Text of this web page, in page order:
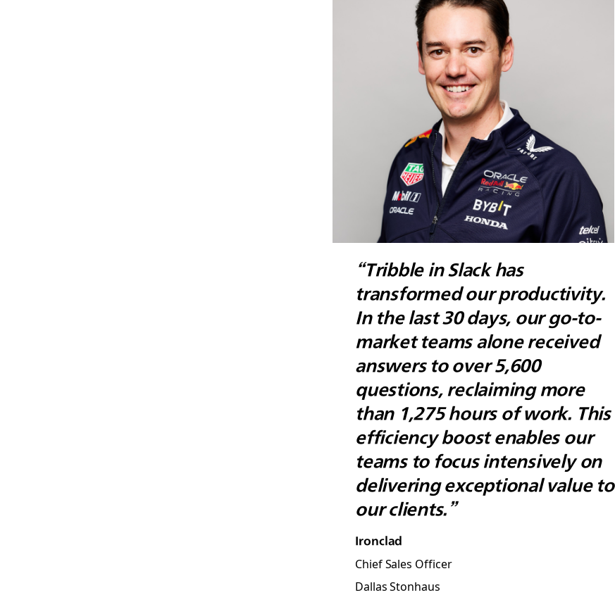
“Tribble in Slack has
transformed our productivity.
In the last 30 days, our go-to-
market teams alone received
answers to over 5,600
questions, reclaiming more
than 1,275 hours of work. This
efficiency boost enables our
teams to focus intensively on
delivering exceptional value to
our clients.”
Ironclad
Chief Sales Officer
Dallas Stonhaus